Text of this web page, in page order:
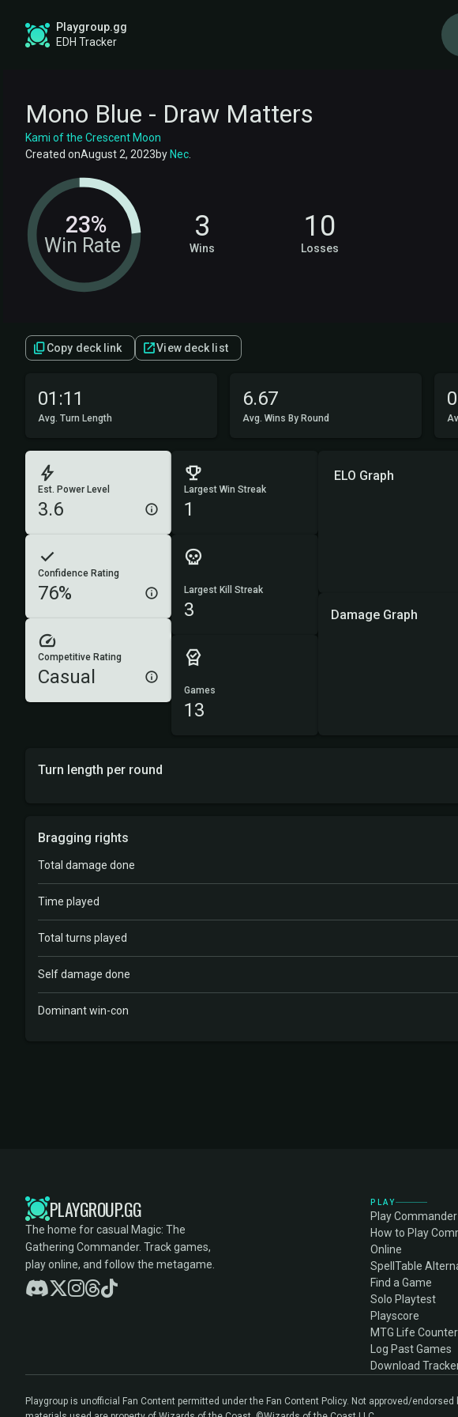
Playgroup.gg
EDH Tracker
Mono Blue - Draw Matters
Kami of the Crescent Moon
Created onAugust 2, 2023by Nec.
Win Rate
23% 3
Wins
10
Losses
Copy deck link View deck list
01:11
Avg. Turn Length
6.67
Avg. Wins By Round
Est. Power Level
3.6
Confidence Rating
76%
Competitive Rating
Casual
Largest Win Streak
1
Largest Kill Streak
3
Games
13
ELO Graph
Damage Graph
Turn length per round
Bragging rights
Total damage done
Time played
Total turns played
Self damage done
Dominant win-con
PLAYGROUP.GG
The home for casual Magic: The
Gathering Commander. Track games,
play online, and follow the metagame.
PLAY
Play Commander
How to Play
Online
SpellTable
Find a Game
Solo Playtest
Playscore
MTG Life Counter
Log Past Games
Download
Playgroup is unofficial Fan Content permitted under the Fan Content Policy. Not approved/